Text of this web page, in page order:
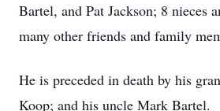
Bartel, and Pat Jackson; 8 nieces
many other friends and family
He is preceded in death by his
Koop; and his uncle Mark Bartel.